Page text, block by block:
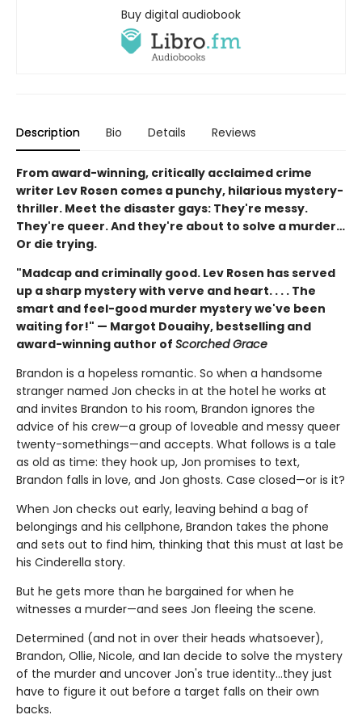
Buy digital audiobook
Description Bio Details Reviews
From award-winning, critically acclaimed crime
writer Lev Rosen comes a punchy, hilarious mystery-
thriller. Meet the disaster gays: They're messy.
They're queer. And they're about to solve a murder…
Or die trying.
"Madcap and criminally good. Lev Rosen has served
up a sharp mystery with verve and heart. . . . The
smart and feel-good murder mystery we've been
waiting for!" — Margot Douaihy, bestselling and
award-winning author of Scorched Grace
Brandon is a hopeless romantic. So when a handsome
stranger named Jon checks in at the hotel he works at
and invites Brandon to his room, Brandon ignores the
advice of his crew—a group of loveable and messy queer
twenty-somethings—and accepts. What follows is a tale
as old as time: they hook up, Jon promises to text,
Brandon falls in love, and Jon ghosts. Case closed—or is it?
When Jon checks out early, leaving behind a bag of
belongings and his cellphone, Brandon takes the phone
and sets out to find him, thinking that this must at last be
his Cinderella story.
But he gets more than he bargained for when he
witnesses a murder—and sees Jon fleeing the scene.
Determined (and not in over their heads whatsoever),
Brandon, Ollie, Nicole, and Ian decide to solve the mystery
of the murder and uncover Jon's true identity…they just
have to figure it out before a target falls on their own
backs.